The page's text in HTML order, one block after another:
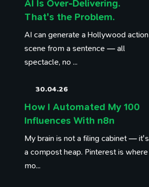
AI Is Over-Delivering.
That's the Problem.
AI can generate a Hollywood action
scene from a sentence — all
spectacle, no ...
30.04.26
How I Automated My 100
Influences With n8n
My brain is not a filing cabinet — it's
a compost heap. Pinterest is where
mo...